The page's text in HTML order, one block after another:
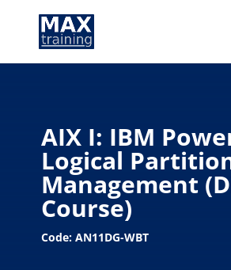
AIX I: IBM
Logical
Management
Course)
Code: AN11DG-WBT